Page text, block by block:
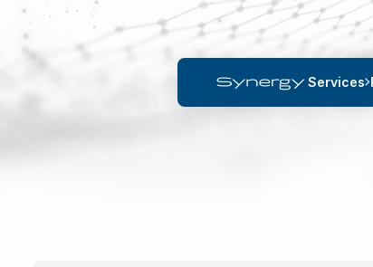
Services